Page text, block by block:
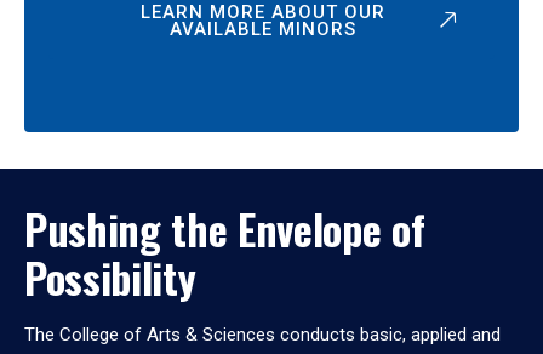
LEARN MORE ABOUT OUR
AVAILABLE MINORS
Pushing the Envelope of
Possibility
The College of Arts & Sciences conducts basic, applied and